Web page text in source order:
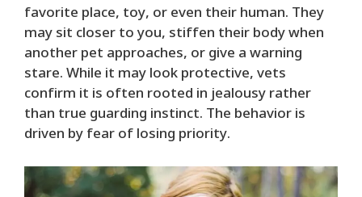
favorite place, toy, or even their human. They
may sit closer to you, stiffen their body when
another pet approaches, or give a warning
stare. While it may look protective, vets
confirm it is often rooted in jealousy rather
than true guarding instinct. The behavior is
driven by fear of losing priority.